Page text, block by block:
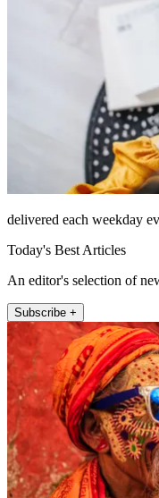
delivered each weekday
Today's Best Articles
An editor's selection of
Subscribe +